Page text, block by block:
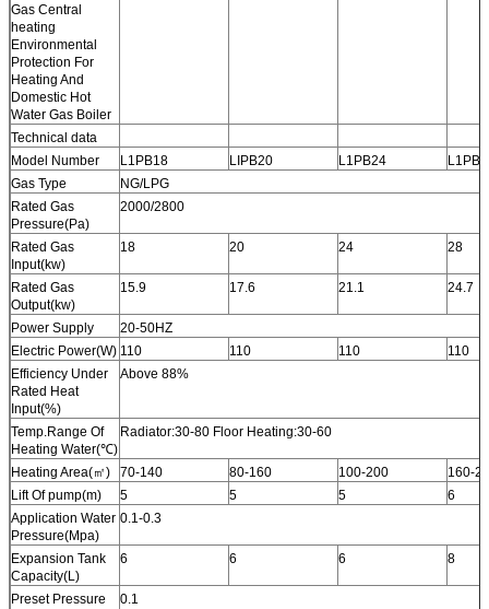
Gas Central
heating
Environmental
Protection For
Heating And
Domestic Hot
Water Gas Boiler
Technical data
Model Number
L1PB18 LIPB20 L1PB24
Gas Type
NG/LPG
Rated Gas
Pressure(Pa)
2000/2800
Rated Gas
Input(kw)
18 20 24 28
Rated Gas
Output(kw)
15.9 17.6 21.1 24.7
Power Supply
20-50HZ
Electric Power(W) 110 110 110
110
Efficiency Under
Rated Heat
Input(%)
Above 88%
Temp.Range Of
Heating Water(℃)
Radiator:30-80 Floor Heating:30-60
Heating Area(㎡) 70-140 80-160 100-200
160-
Lift Of pump(m)
5 5 5
6
Application Water
Pressure(Mpa)
0.1-0.3
Expansion Tank
Capacity(L)
6 6 6 8
Preset Pressure
0.1